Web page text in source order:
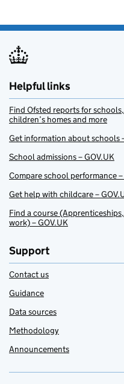
Helpful links
Find Ofsted reports for
children’s homes and more
Get information about schools
School admissions – GOV.UK
Compare school performance –
Get help with childcare –
Find a course
work) – GOV.UK
Support
Contact us
Guidance
Data sources
Methodology
Announcements